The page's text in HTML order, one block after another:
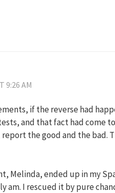
9:26 AM
if the reverse had
and that fact had come
the good and the bad.
Melinda, ended up in my
am. I rescued it by pure